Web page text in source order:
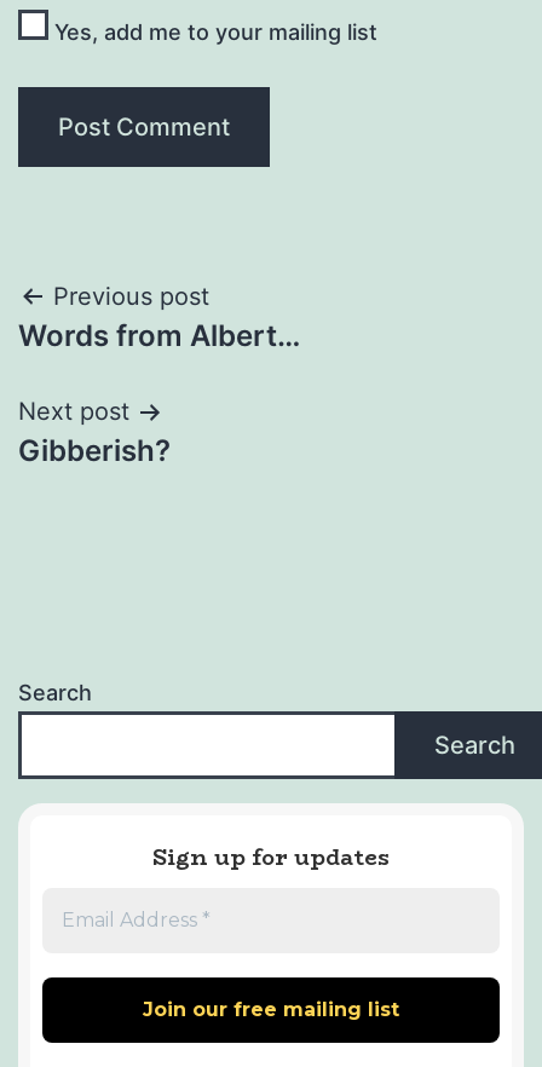
Yes, add me to your mailing list
Post
navigation
Previous post
Words​ ​from​ ​Albert​…
Next post
Gibberish?
Search
Search
Sign up for updates